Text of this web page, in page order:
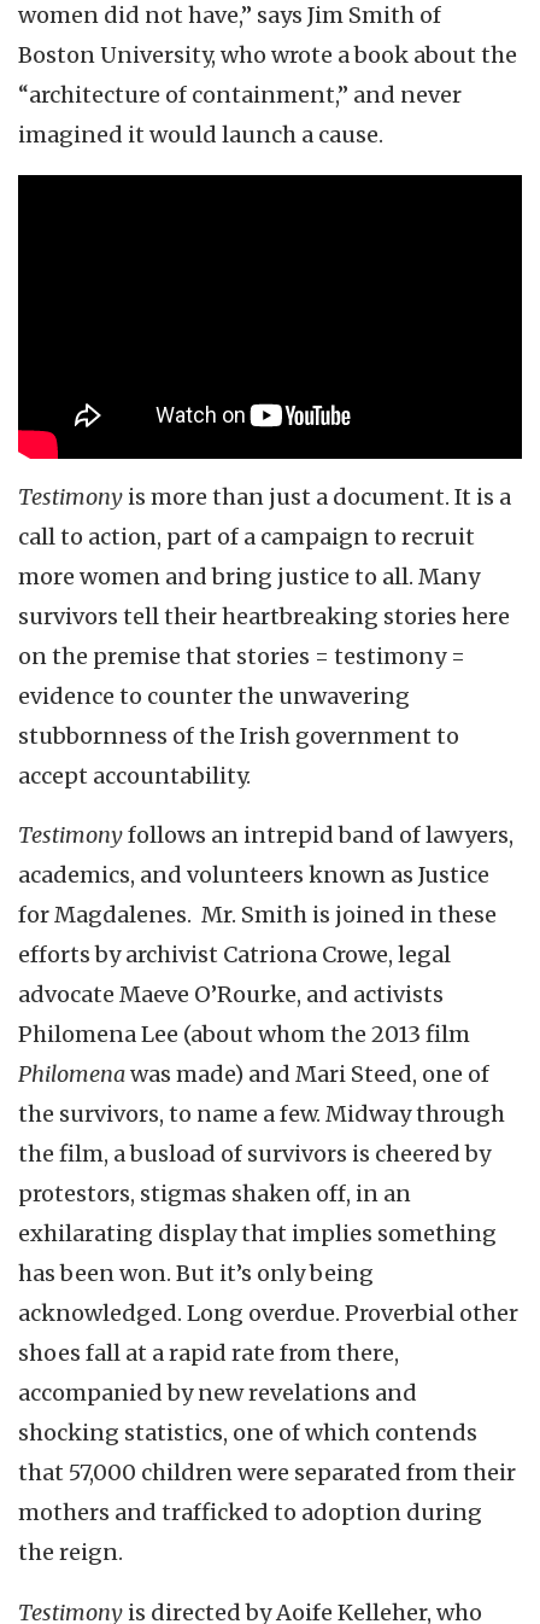
women did not have,” says Jim Smith of
Boston University, who wrote a book about the
“architecture of containment,” and never
imagined it would launch a cause.
Testimony is more than just a document. It is a
call to action, part of a campaign to recruit
more women and bring justice to all. Many
survivors tell their heartbreaking stories here
on the premise that stories = testimony =
evidence to counter the unwavering
stubbornness of the Irish government to
accept accountability.
Testimonyfollows an intrepid band of lawyers,
academics, and volunteers known as Justice
for Magdalenes. Mr. Smith is joined in these
efforts by archivist Catriona Crowe, legal
advocate Maeve O’Rourke, and activists
Philomena Lee (about whom the 2013 film
Philomenawas made) and Mari Steed, one of
the survivors, to name a few. Midway through
the film, a busload of survivors is cheered by
protestors, stigmas shaken off, in an
exhilarating display that implies something
has been won. But it’s only being
acknowledged. Long overdue. Proverbial other
shoes fall at a rapid rate from there,
accompanied by new revelations and
shocking statistics, one of which contends
that 57,000 children were separated from their
mothers and trafficked to adoption during
the reign.
Testimony is directed by Aoife Kelleher, who